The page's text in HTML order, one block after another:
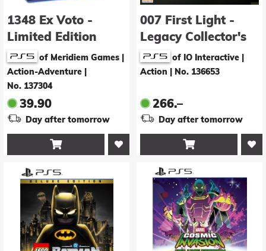
1348 Ex Voto -
Limited Edition
of Meridiem Games |
Action-Adventure
No. 137304
39.90
Day after tomorrow

007 First Light -
Legacy Collector's
Editionof IO Interactive |
Action
No. 136653
266.–
Day after tomorrow
